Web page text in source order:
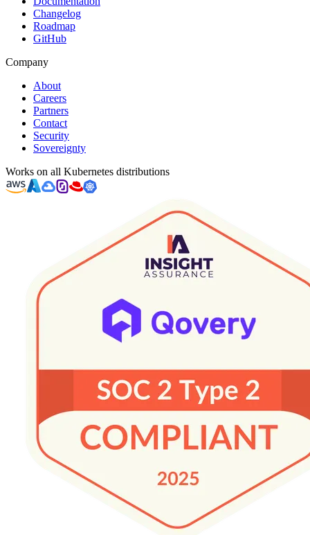
Changelog
Roadmap
GitHub
Company
About
Careers
Partners
Contact
Security
Sovereignty
Works on all Kubernetes distributions